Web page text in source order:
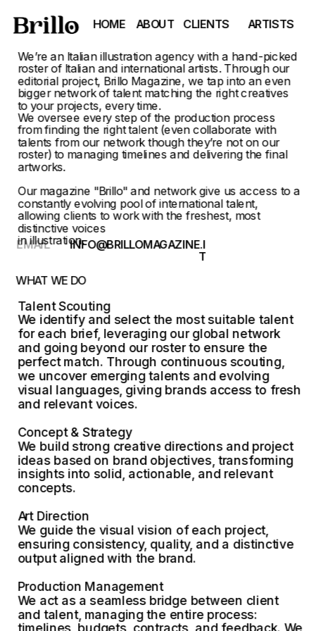
WHAT WE DO
Talent Scouting
We identify and select the most suitable talent
for each brief, leveraging our global network
and going beyond our roster to ensure the
perfect match. Through continuous scouting,
we uncover emerging talents and evolving
visual languages, giving brands access to fresh
and relevant voices.
Concept & Strategy
We build strong creative directions and project
ideas based on brand objectives, transforming
insights into solid, actionable, and relevant
concepts.
Art Direction
We guide the visual vision of each project,
ensuring consistency, quality, and a distinctive
output aligned with the brand.
Production Management
We act as a seamless bridge between client
and talent, managing the entire process:
timelines, budgets, contracts, and feedback. We
HOME CLIENTS
ABOUT ARTISTS
We’re an Italian illustration agency with a hand-picked
roster of Italian and international artists. Through our
editorial project, Brillo Magazine, we tap into an even
bigger network of talent matching the right creatives
to your projects, every time.
We oversee every step of the production process
from finding the right talent (even collaborate with
talents from our network though they’re not on our
roster) to managing timelines and delivering the final
artworks.
Our magazine "Brillo" and network give us access to a
constantly evolving pool of international talent,
allowing clients to work with the freshest, most
distinctive voices
in illustration.
EMAIL INFO@BRILLOMAGAZINE.I
T